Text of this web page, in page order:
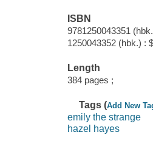
ISBN
9781250043351
1250043352 (hbk.) :
Length
384 pages ;
Tags (Add New
emily the strange
hazel hayes